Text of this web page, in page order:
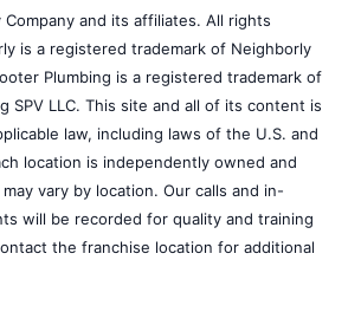
and its affiliates. All rights
is a registered trademark of Neighborly
Plumbing is a registered trademark of
SPV LLC. This site and all of its content is
law, including laws of the U.S. and
location is independently owned and
vary by location. Our calls and in-
will be recorded for quality and training
the franchise location for additional